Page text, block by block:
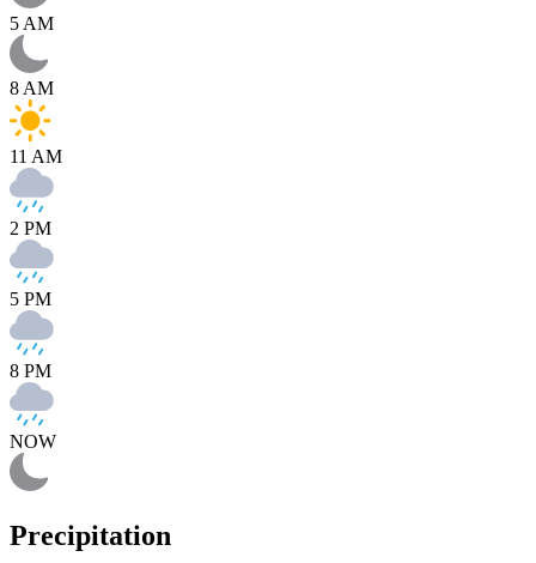
5 AM
8 AM
11 AM
2 PM
5 PM
8 PM
NOW
Precipitation